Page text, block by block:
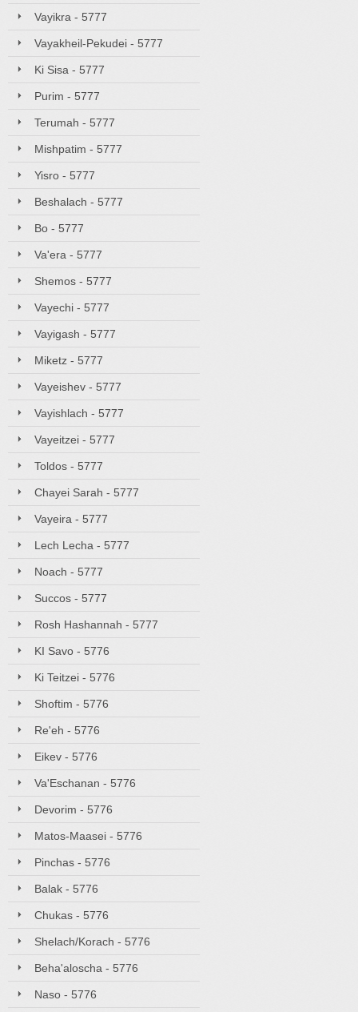
Vayikra - 5777
Vayakheil-Pekudei - 5777
Ki Sisa - 5777
Purim - 5777
Terumah - 5777
Mishpatim - 5777
Yisro - 5777
Beshalach - 5777
Bo - 5777
Va'era - 5777
Shemos - 5777
Vayechi - 5777
Vayigash - 5777
Miketz - 5777
Vayeishev - 5777
Vayishlach - 5777
Vayeitzei - 5777
Toldos - 5777
Chayei Sarah - 5777
Vayeira - 5777
Lech Lecha - 5777
Noach - 5777
Succos - 5777
Rosh Hashannah - 5777
KI Savo - 5776
Ki Teitzei - 5776
Shoftim - 5776
Re'eh - 5776
Eikev - 5776
Va'Eschanan - 5776
Devorim - 5776
Matos-Maasei - 5776
Pinchas - 5776
Balak - 5776
Chukas - 5776
Shelach/Korach - 5776
Beha'aloscha - 5776
Naso - 5776